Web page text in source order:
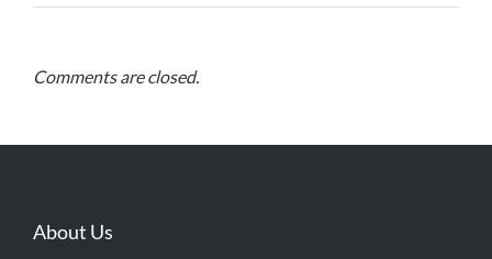
Comments are closed.
About Us